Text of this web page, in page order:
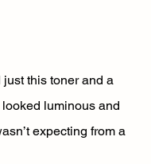
this toner and a
luminous and
expecting from a